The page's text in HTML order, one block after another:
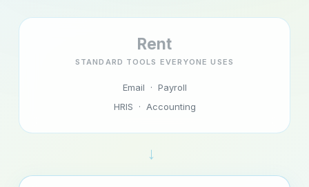
Rent
STANDARD TOOLS EVERYONE USES
Email · Payroll
HRIS · Accounting
→